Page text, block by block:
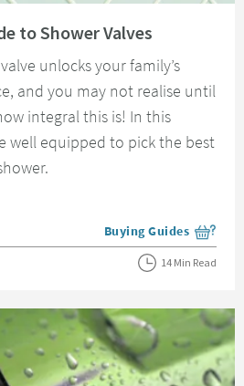
to Shower Valves
unlocks your family’s
and you may not realise until
integral this is! In this
well equipped to pick the best
View more blog posts
Buying Guides
14 Min Read